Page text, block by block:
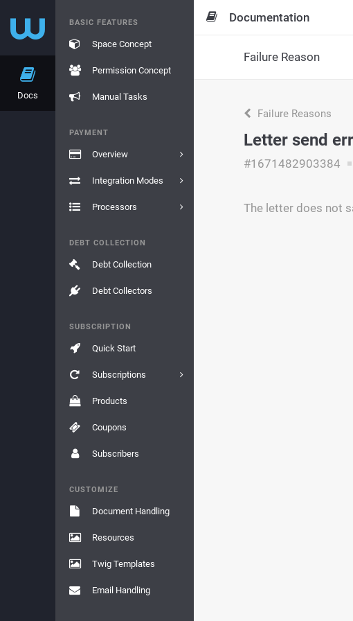
Docs
BASIC FEATURES
Space Concept
Permission Concept
Manual Tasks
PAYMENT
Overview
Integration Modes
Processors
DEBT COLLECTION
Debt Collection
Debt Collectors
SUBSCRIPTION
Quick Start
Subscriptions
Products
Coupons
Subscribers
CUSTOMIZE
Document Handling
Resources
Twig Templates
Email Handling
Documentation
Failure Reason
Failure Reasons
Letter send
#1671482903384
The letter does not